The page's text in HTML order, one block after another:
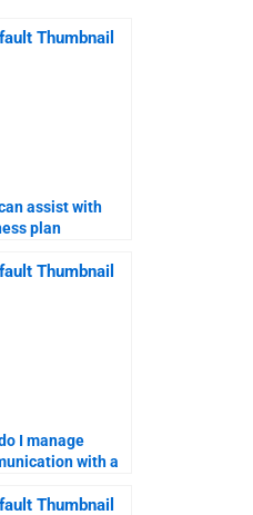
assist with
plan
industries?
I manage
with a
expert?